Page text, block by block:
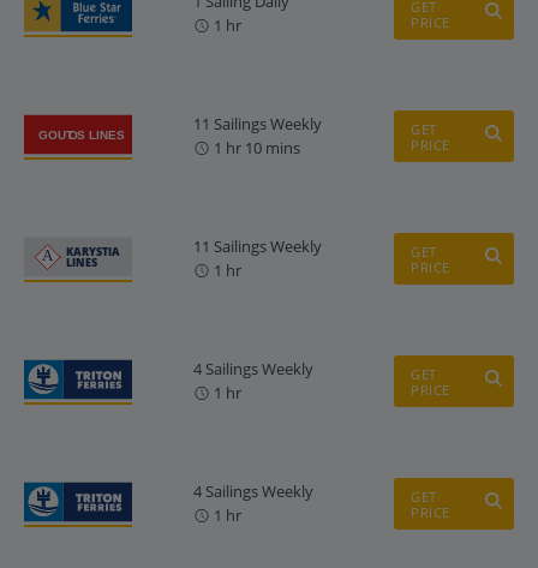
1 hr
GET
PRICE
11 Sailings Weekly
1 hr 10 mins
GET
PRICE
11 Sailings Weekly
1 hr
GET
PRICE
4 Sailings Weekly
1 hr
GET
PRICE
4 Sailings Weekly
1 hr
GET
PRICE